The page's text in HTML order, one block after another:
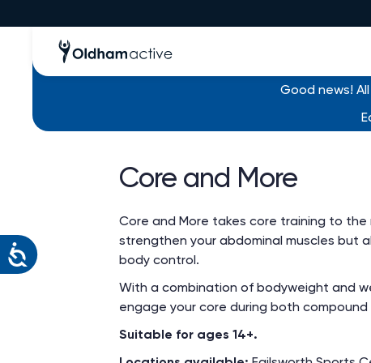
Good news!
Core and More
Core and More takes core training to the
strengthen your abdominal muscles but
body control.
With a combination of bodyweight and
engage your core during both
Suitable for ages 14+.